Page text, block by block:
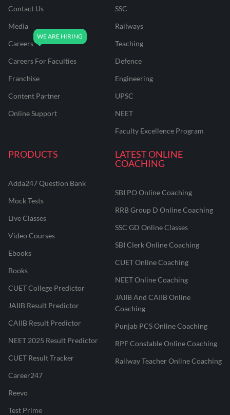
Contact Us
Media
Careers
Careers For Faculties
Franchise
Content Partner
Online Support
SSC
Railways
Teaching
Defence
Engineering
UPSC
NEET
Faculty Excellence Program
PRODUCTS
Adda247 Question Bank
Mock Tests
Live Classes
Video Courses
Ebooks
Books
CUET College Predictor
JAIIB Result Predictor
CAIIB Result Predictor
NEET 2025 Result Predictor
CUET Result Tracker
Career247
Reevo
Test Prime
LATEST ONLINE
COACHING
SBI PO Online Coaching
RRB Group D Online Coaching
SSC GD Online Classes
SBI Clerk Online Coaching
CUET Online Coaching
NEET Online Coaching
JAIIB And CAIIB Online
Coaching
Punjab PCS Online Coaching
RPF Constable Online Coaching
Railway Teacher Online Coaching